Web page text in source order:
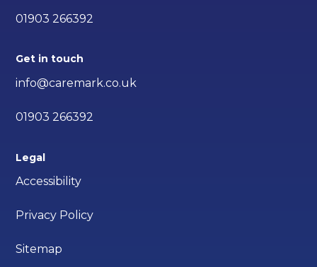
01903 266392
Get in touch
info@caremark.co.uk
01903 266392
Legal
Accessibility
Privacy Policy
Sitemap